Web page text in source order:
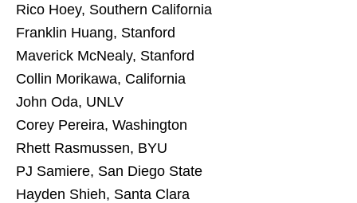
Rico Hoey, Southern California
Franklin Huang, Stanford
Maverick McNealy, Stanford
Collin Morikawa, California
John Oda, UNLV
Corey Pereira, Washington
Rhett Rasmussen, BYU
PJ Samiere, San Diego State
Hayden Shieh, Santa Clara